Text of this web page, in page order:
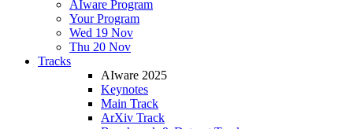
AIware Program
Your Program
Wed 19 Nov
Thu 20 Nov
Tracks
AIware 2025
Keynotes
Main Track
ArXiv Track